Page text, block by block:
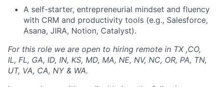
A self-starter, entrepreneurial mindset and fluency
with CRM and productivity tools (e.g., Salesforce,
Asana, JIRA, Notion, Catalyst).
For this role we are open to hiring remote in TX ,CO,
IL, FL, GA, ID, IN, KS, MD, MA, NE, NV, NC, OR, PA, TN,
UT, VA, CA, NY & WA.